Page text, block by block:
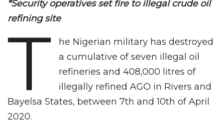
*Security operatives set fire to illegal crude oil
refining site
T
he Nigerian military has destroyed
a cumulative of seven illegal oil
refineries and 408,000 litres of
illegally refined AGO in Rivers and
Bayelsa States, between 7th and 10th of April
2020.